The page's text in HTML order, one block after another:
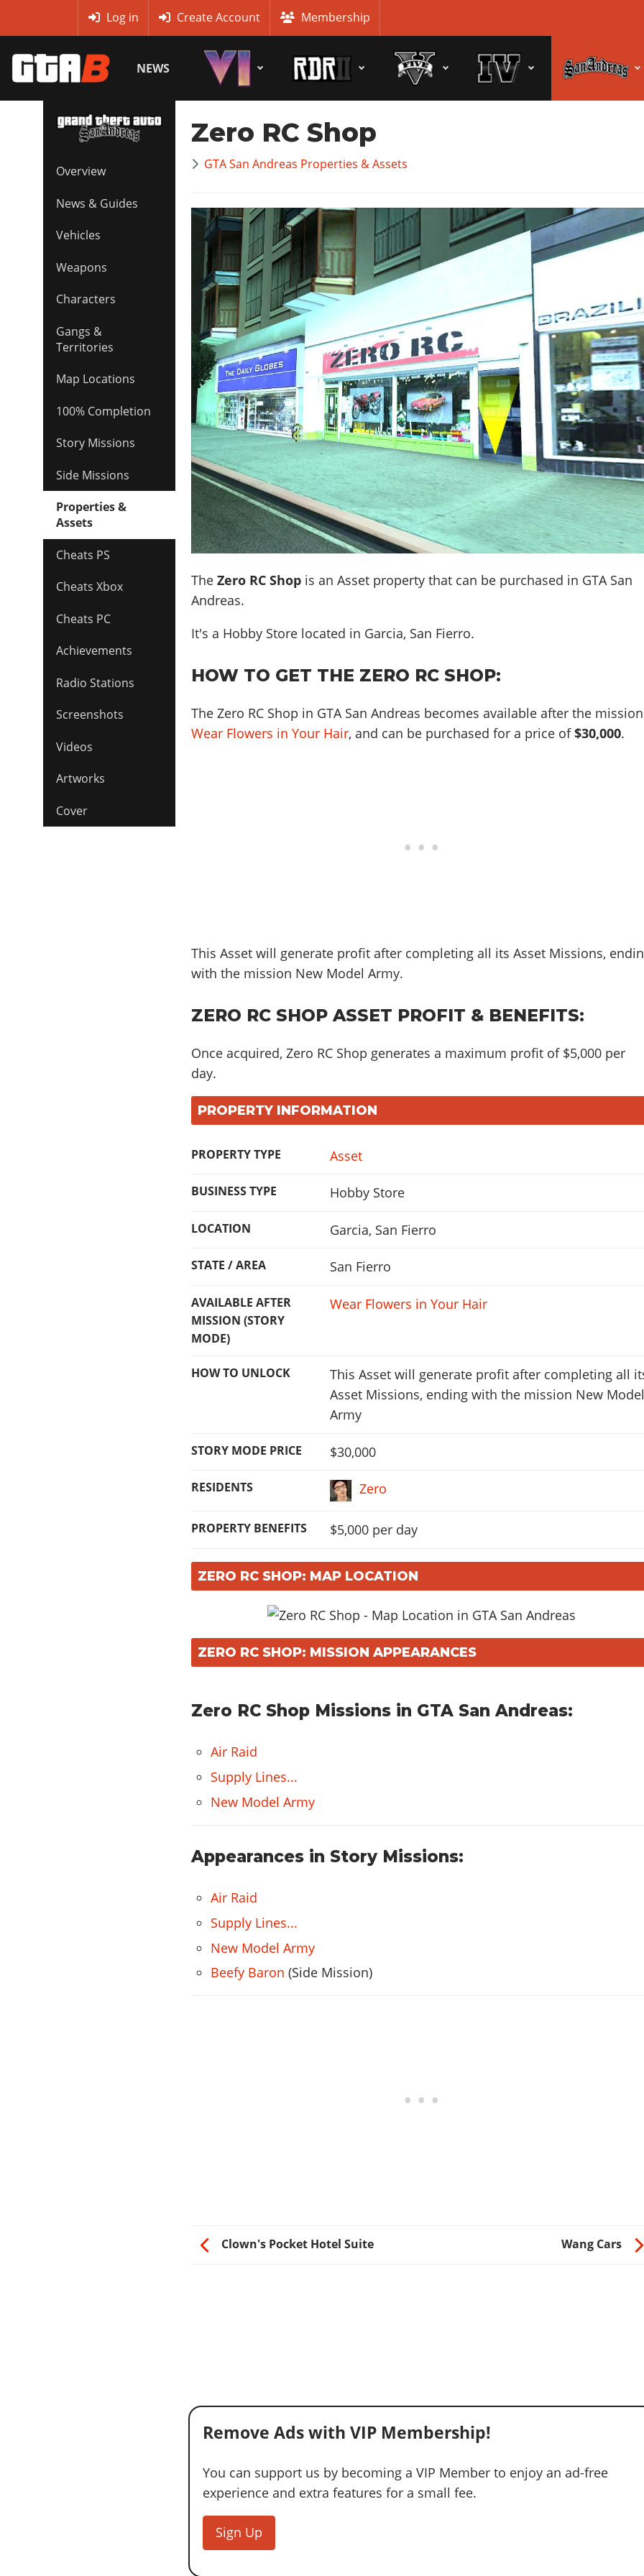
Log in Create Account Membership
NEWS
Overview
News & Guides
Vehicles
Weapons
Characters
Gangs &
Territories
Map Locations
100% Completion
Story Missions
Side Missions
Properties &
Assets
Cheats PS
Cheats Xbox
Cheats PC
Achievements
Radio Stations
Screenshots
Videos
Artworks
Cover
Zero RC Shop
GTA San Andreas Properties & Assets
TheZero RC Shop is an Asset property that can be purchased in GTA San
Andreas.
It's a Hobby Store located in Garcia, San Fierro.
HOW TO GET THE ZERO RC SHOP:
The Zero RC Shop in GTA San Andreas becomes available after the mission
Wear Flowers in Your Hair, and can be purchased for a price of$30,000.
This Asset will generate profit after completing all its Asset Missions,
with the mission New Model Army.
ZERO RC SHOP ASSET PROFIT & BENEFITS:
Once acquired, Zero RC Shop generates a maximum profit of $5,000 per
day.
PROPERTY INFORMATION
PROPERTY TYPE Asset
BUSINESS TYPE Hobby Store
LOCATION Garcia, San Fierro
STATE / AREA San Fierro
AVAILABLE AFTER
MISSION (STORY
MODE)
Wear Flowers in Your Hair
HOW TO UNLOCK
This Asset will generate profit after completing all
Asset Missions, ending with the mission New Model
Army
STORY MODE PRICE $30,000
RESIDENTS Zero
PROPERTY BENEFITS $5,000 per day
ZERO RC SHOP: MAP LOCATION
ZERO RC SHOP: MISSION APPEARANCES
Zero RC Shop Missions in GTA San Andreas:
Air Raid
Supply Lines...
New Model Army
Appearances in Story Missions:
Air Raid
Supply Lines...
New Model Army
Beefy Baron (Side Mission)
Clown's Pocket Hotel Suite Wang Cars
Remove Ads with VIP Membership!
You can support us by becoming a VIP Member to enjoy an ad-free
experience and extra features for a small fee.
Sign Up